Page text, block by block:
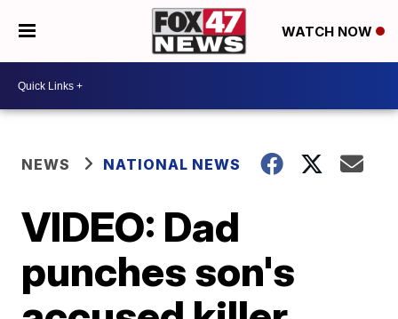
WATCH NOW
NEWS NATIONAL NEWS
VIDEO: Dad
punches son's